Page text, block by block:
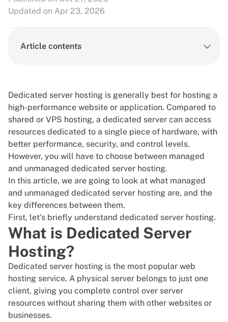
Updated on Apr 23, 2026
Article contents
Dedicated server hosting is generally best for hosting a
high-performance website or application. Compared to
shared or VPS hosting, a dedicated server can access
resources dedicated to a single piece of hardware, with
better performance, security, and control levels.
However, you will have to choose between managed
and unmanaged dedicated server hosting.
In this article, we are going to look at what managed
and unmanaged dedicated server hosting are, and the
key differences between them.
First, let's briefly understand dedicated server hosting.
What is Dedicated Server
Hosting?
Dedicated server hosting is the most popular web
hosting service. A physical server belongs to just one
client, giving you complete control over server
resources without sharing them with other websites or
businesses.